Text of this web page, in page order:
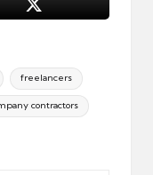
freelancers
contractors